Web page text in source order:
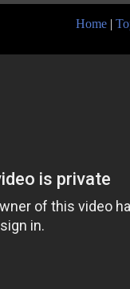
Home |